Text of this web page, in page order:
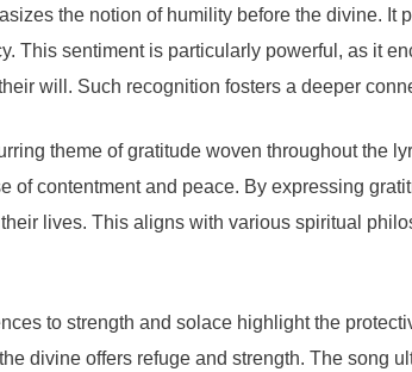
the notion of humility before the divine.
This sentiment is particularly powerful, as it
will. Such recognition fosters a deeper
theme of gratitude woven throughout the
of contentment and peace. By expressing
lives. This aligns with various spiritual
to strength and solace highlight the
divine offers refuge and strength. The song